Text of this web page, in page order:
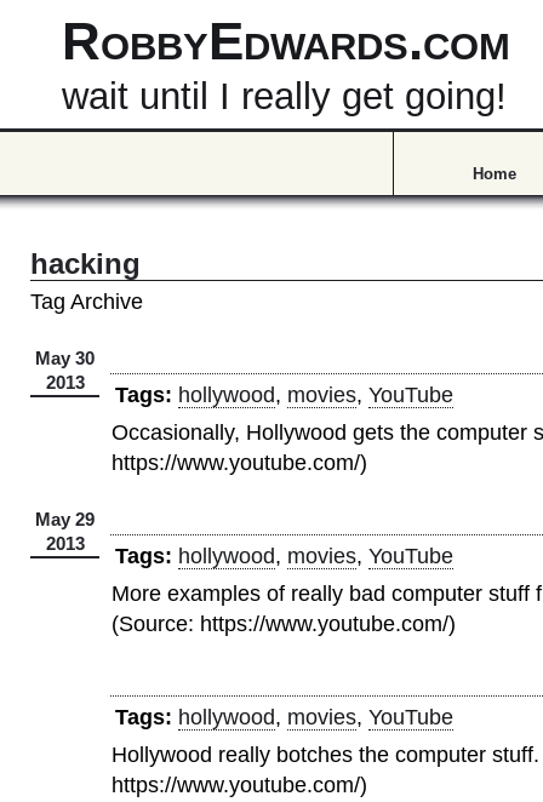
RobbyEdwards.com
wait until I really get going!
Home
hacking
Tag Archive
May 30
2013
Tags: hollywood, movies, YouTube
Occasionally, Hollywood gets the computer
https://www.youtube.com/)
May 29
2013
Tags: hollywood, movies, YouTube
More examples of really bad computer stuff
(Source: https://www.youtube.com/)
Tags: hollywood, movies, YouTube
Hollywood really botches the computer
https://www.youtube.com/)